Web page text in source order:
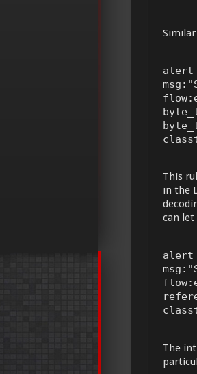
Similar
alert
This
in the
can let
alert
The